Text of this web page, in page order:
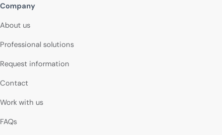
Company
About us
Professional solutions
Request information
Contact
Work with us
FAQs